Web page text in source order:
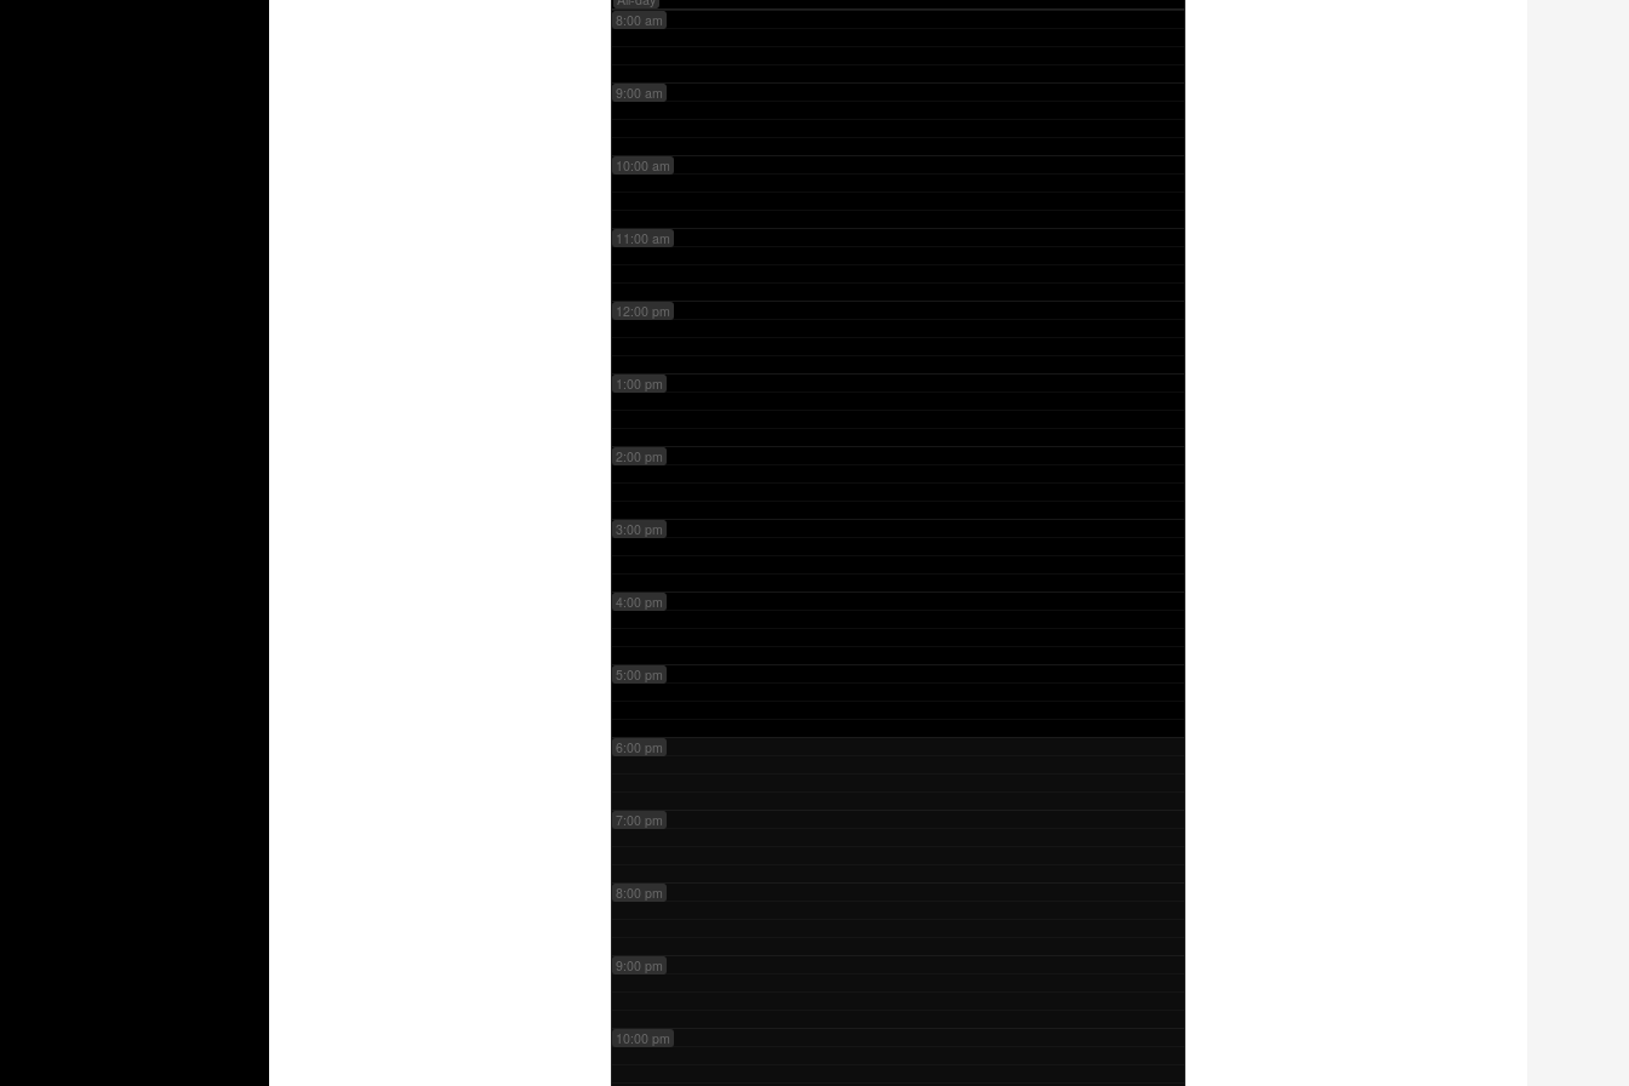
8:00 am
9:00 am
10:00 am
11:00 am
12:00 pm
1:00 pm
2:00 pm
3:00 pm
4:00 pm
5:00 pm
6:00 pm
7:00 pm
8:00 pm
9:00 pm
10:00 pm